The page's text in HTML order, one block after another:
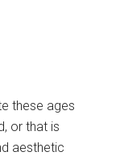
these ages
or that is
aesthetic